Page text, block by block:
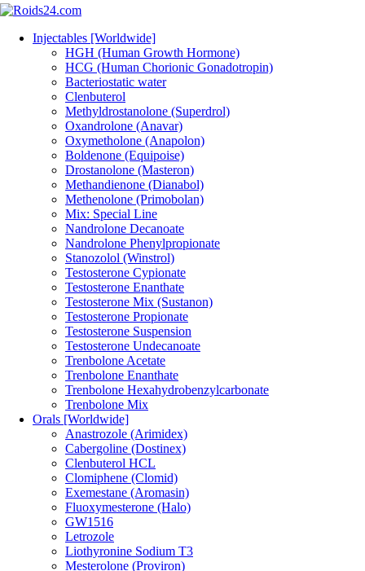
Injectables [Worldwide]
HGH (Human Growth Hormone)
HCG (Human Chorionic Gonadotropin)
Bacteriostatic water
Clenbuterol
Methyldrostanolone (Superdrol)
Oxandrolone (Anavar)
Oxymetholone (Anapolon)
Boldenone (Equipoise)
Drostanolone (Masteron)
Methandienone (Dianabol)
Methenolone (Primobolan)
Mix: Special Line
Nandrolone Decanoate
Nandrolone Phenylpropionate
Stanozolol (Winstrol)
Testosterone Cypionate
Testosterone Enanthate
Testosterone Mix (Sustanon)
Testosterone Propionate
Testosterone Suspension
Testosterone Undecanoate
Trenbolone Acetate
Trenbolone Enanthate
Trenbolone Hexahydrobenzylcarbonate
Trenbolone Mix
Orals [Worldwide]
Anastrozole (Arimidex)
Cabergoline (Dostinex)
Clenbuterol HCL
Clomiphene (Clomid)
Exemestane (Aromasin)
Fluoxymesterone (Halo)
GW1516
Letrozole
Liothyronine Sodium T3
Mesterolone (Proviron)